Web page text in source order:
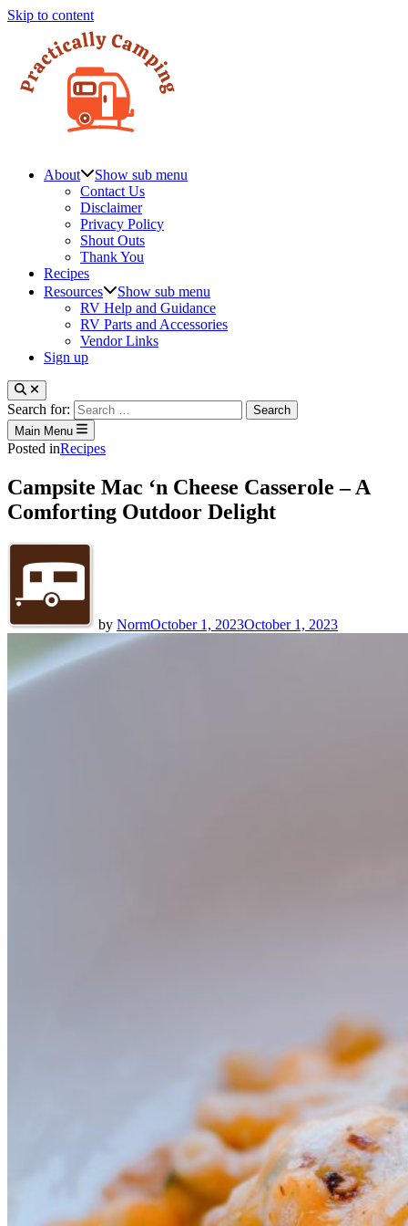
Skip to content
About
Show sub menu
Contact Us
Disclaimer
Privacy Policy
Shout Outs
Thank You
Recipes
Resources
Show sub menu
RV Help and Guidance
RV Parts and Accessories
Vendor Links
Sign up
Search for:
Main Menu
Posted inRecipes
Campsite Mac ‘n Cheese Casserole – A
Comforting Outdoor Delight
by NormOctober 1, 2023October 1, 2023